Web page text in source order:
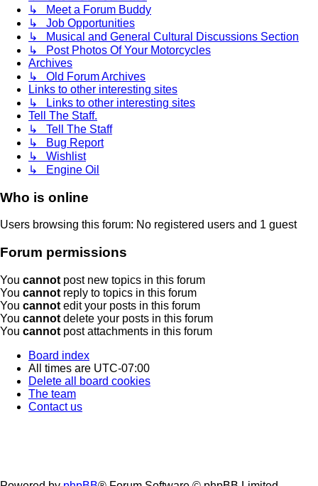
↳ Meet a Forum Buddy
↳ Job Opportunities
↳ Musical and General Cultural Discussions Section
↳ Post Photos Of Your Motorcycles
Archives
↳ Old Forum Archives
Links to other interesting sites
↳ Links to other interesting sites
Tell The Staff.
↳ Tell The Staff
↳ Bug Report
↳ Wishlist
↳ Engine Oil
Who is online
Users browsing this forum: No registered users and 1 guest
Forum permissions
You cannot post new topics in this forum
You cannot reply to topics in this forum
You cannot edit your posts in this forum
You cannot delete your posts in this forum
You cannot post attachments in this forum
Board index
All times are UTC-07:00
Delete all board cookies
The team
Contact us